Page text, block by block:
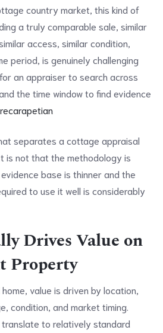
country market, this kind of
a truly comparable sale, similar
access, similar condition,
period, is genuinely challenging
an appraiser to search across
the time window to find evidence
separates a cottage appraisal
is not that the methodology is
base is thinner and the
to use it well is considerably
Drives Value on
Property
value is driven by location,
condition, and market timing.
to relatively standard